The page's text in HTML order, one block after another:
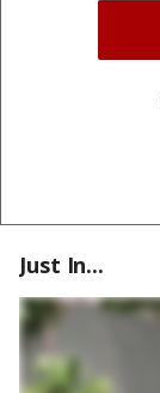
Just In...